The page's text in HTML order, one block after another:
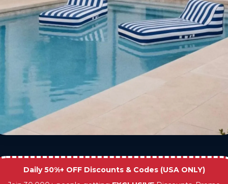
Daily 50%+ OFF Discounts & Codes (USA ONLY)